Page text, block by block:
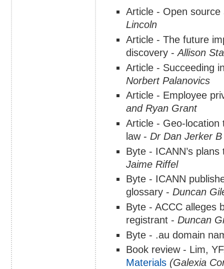
Article - Open
Lincoln
Article - The future
discovery -Allison
Article - Succeeding
Norbert Palanovics
Article - Employee
and Ryan Grant
Article - Geo-location
law - Dr Dan Jerker
Byte - ICANN’s
Jaime Riffel
Byte - ICANN
glossary - Duncan
Byte - ACCC alleges
registrant - Duncan
Byte - .au domain
Book review - Lim,
Materials (Galexia